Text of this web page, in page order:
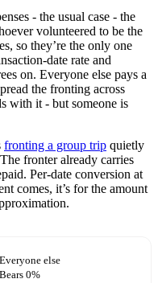
- the usual case - the
volunteered to be the
so they’re the only one
date rate and
on. Everyone else pays a
the fronting across
with it - but someone is
fronting a group trip quietly
fronter already carries
Per-date conversion at
comes, it’s for the amount
Everyone else
Bears 0%